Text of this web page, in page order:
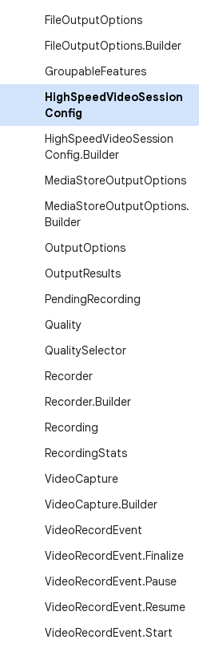
FileOutputOptions
FileOutputOptions.Builder
GroupableFeatures
HighSpeedVideoSession
Config
HighSpeedVideoSession
Config.Builder
MediaStoreOutputOptions
MediaStoreOutputOptions.
Builder
OutputOptions
OutputResults
PendingRecording
Quality
QualitySelector
Recorder
Recorder.Builder
Recording
RecordingStats
VideoCapture
VideoCapture.Builder
VideoRecordEvent
VideoRecordEvent.Finalize
VideoRecordEvent.Pause
VideoRecordEvent.Resume
VideoRecordEvent.Start